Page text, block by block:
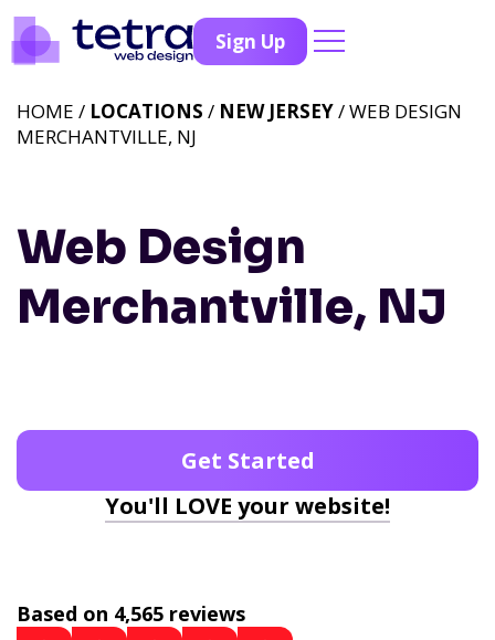
Sign Up
Web Design
Merchantville, NJ
HOME / LOCATIONS / NEW JERSEY/ WEB DESIGN
MERCHANTVILLE, NJ
Get Started
You'll LOVE your website!
Based on 4,565 reviews